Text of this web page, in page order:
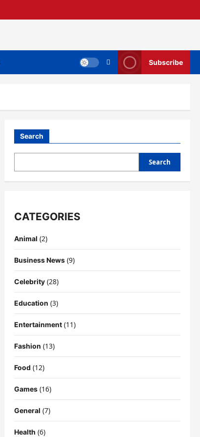
Subscribe
Search
Search
CATEGORIES
Animal (2)
Business News(9)
Celebrity(28)
Education (3)
Entertainment(11)
Fashion (13)
Food (12)
Games(16)
General (7)
Health (6)